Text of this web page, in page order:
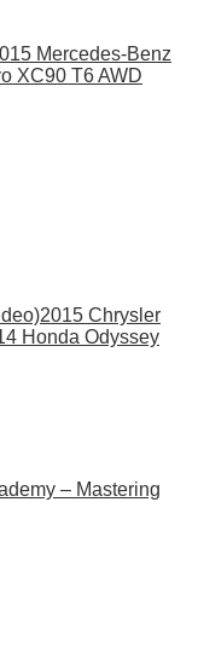
Mercedes-Benz
XC90 T6 AWD
2015 Chrysler
Honda Odyssey
– Mastering